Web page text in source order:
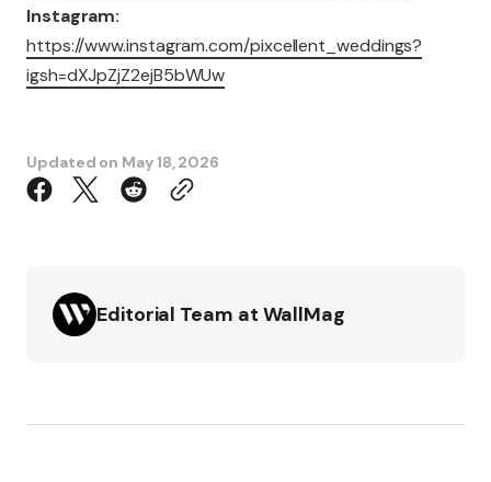
Instagram:
https://www.instagram.com/pixcellent_weddings?
igsh=dXJpZjZ2ejB5bWUw
Updated on May 18, 2026
Editorial Team at WallMag